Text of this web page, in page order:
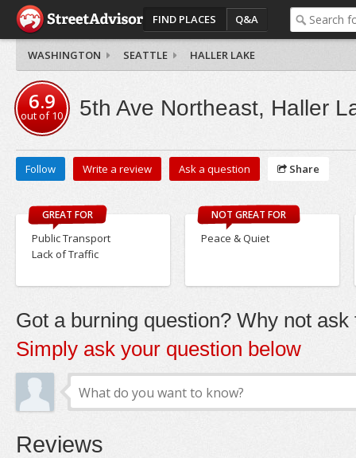
FIND PLACES Q&A
WASHINGTON SEATTLE HALLER LAKE
6.9
out of10 5th Ave Northeast, Haller
Follow Write a review Ask a question Share
GREAT FOR
Public Transport
Lack of Traffic
NOT GREAT FOR
Peace & Quiet
Got a burning question? Why not ask
Simply ask your question below
Reviews